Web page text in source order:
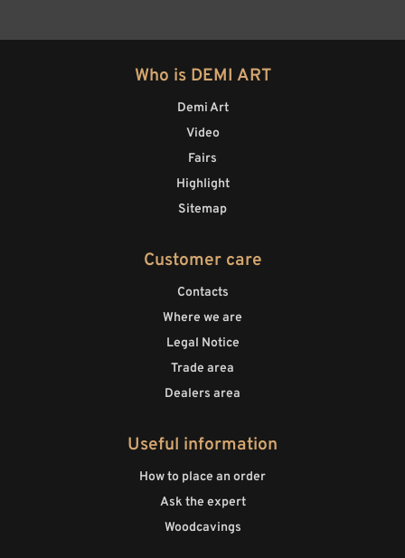
Who is DEMI ART
Demi Art
Video
Fairs
Highlight
Sitemap
Customer care
Contacts
Where we are
Legal Notice
Trade area
Dealers area
Useful information
How to place an order
Ask the expert
Woodcavings